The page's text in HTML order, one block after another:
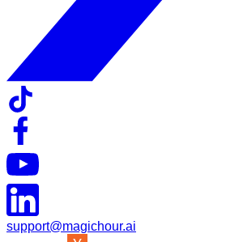
support@magichour.ai